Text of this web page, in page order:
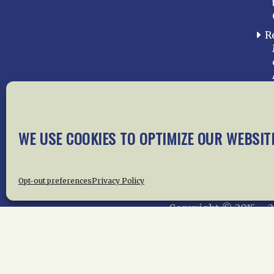
WE USE COOKIES TO OPTIMIZE OUR
Opt-out preferencesPrivacy Policy
Home About Us News
Copyright © 2015 –